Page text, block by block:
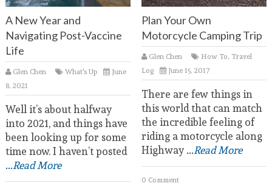
A New Year and
Navigating Post-Vaccine
Life
Glen Chen What's Up
June
8, 2021
Well it’s about halfway
into 2021, and things have
been looking up for some
time now. I haven’t posted
...Read More
Plan Your Own
Motorcycle Camping Trip
Glen Chen How To, Travel
Log
June 15, 2017
There are few things in
this world that can match
the incredible feeling of
riding a motorcycle along
Highway...Read More
0 Comment